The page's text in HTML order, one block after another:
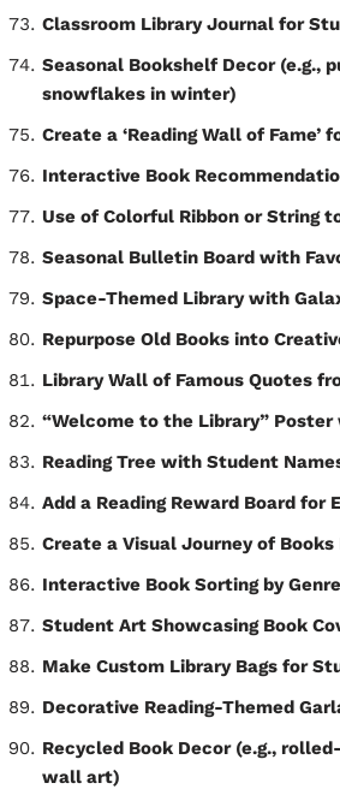
Classroom Library Journal for
Seasonal Bookshelf Decor (e.g.,
snowflakes in winter)
Create a ‘Reading Wall of Fame’
Interactive Book
Use of Colorful Ribbon or String
Seasonal Bulletin Board with
Space-Themed Library with
Repurpose Old Books into
Library Wall of Famous Quotes
“Welcome to the Library”
Reading Tree with Student
Add a Reading Reward Board for
Create a Visual Journey of Books
Interactive Book Sorting by
Student Art Showcasing Book
Make Custom Library Bags for
Decorative Reading-Themed
Recycled Book Decor (e.g.,
wall art)